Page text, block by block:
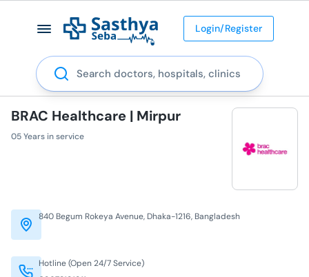
Login/Register
Search
BRAC Healthcare | Mirpur
05 Years in service
Hotline (Open 24/7 Service)
840 Begum Rokeya Avenue, Dhaka-1216, Bangladesh